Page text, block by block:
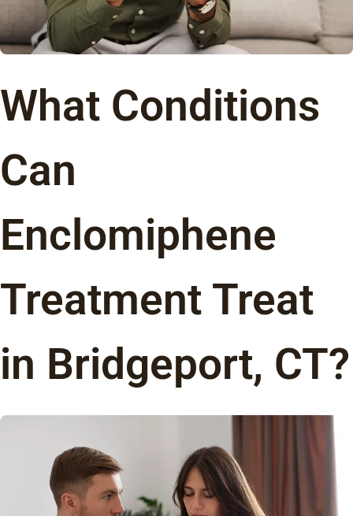
What Conditions
Can
Enclomiphene
Treatment Treat
in Bridgeport, CT?